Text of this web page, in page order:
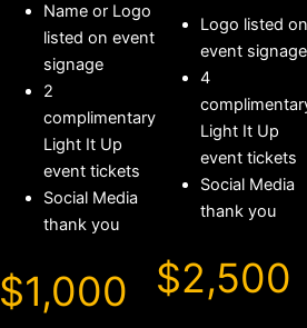
Name or Logo
listed on event
signage
2
complimentary
Light It Up
event tickets
Social Media
thank you
$1,000
Logo listed on
event signage
4
Light It Up
event tickets
Social Media
thank you
$2,500